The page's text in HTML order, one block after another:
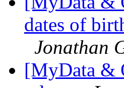
dates of
Jonathan
[MyData &